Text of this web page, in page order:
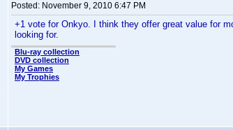
Posted: November 9, 2010 6:47 PM
+1 vote for Onkyo. I think they offer great value for
looking for.
Blu-ray collection
DVD collection
My Games
My Trophies